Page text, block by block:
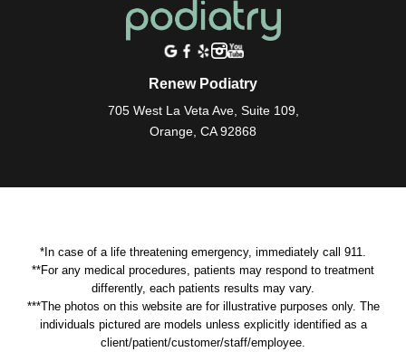
Renew Podiatry
705 West La Veta Ave, Suite 109,
Orange, CA 92868
*In case of a life threatening emergency, immediately call 911.
**For any medical procedures, patients may respond to treatment
differently, each patients results may vary.
***The photos on this website are for illustrative purposes only. The
individuals pictured are models unless explicitly identified as a
client/patient/customer/staff/employee.